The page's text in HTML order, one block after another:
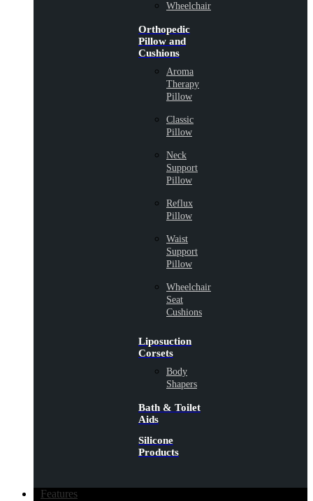
Wheelchair
Orthopedic
Pillow and
Cushions
Aroma
Therapy
Pillow
Classic
Pillow
Neck
Support
Pillow
Reflux
Pillow
Waist
Support
Pillow
Wheelchair
Seat
Cushions
Liposuction
Corsets
Body
Shapers
Bath & Toilet
Aids
Silicone
Products
Features